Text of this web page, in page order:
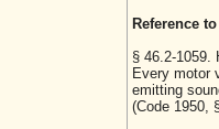
Reference
§ 46.2-1059.
Every motor
emitting
(Code 1950,